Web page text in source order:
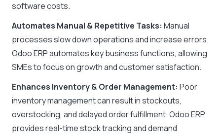
software costs.
Automates Manual & Repetitive Tasks: Manual
processes slow down operations and increase errors.
Odoo ERP automates key business functions, allowing
SMEs to focus on growth and customer satisfaction.
Enhances Inventory & Order Management: Poor
inventory management can result in stockouts,
overstocking, and delayed order fulfillment. Odoo ERP
provides real-time stock tracking and demand